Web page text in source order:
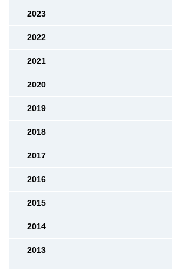
2023
2022
2021
2020
2019
2018
2017
2016
2015
2014
2013